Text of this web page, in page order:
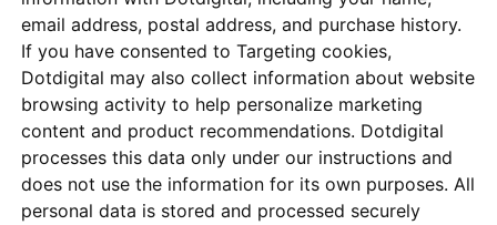
email address, postal address, and purchase history.
If you have consented to Targeting cookies,
Dotdigital may also collect information about website
browsing activity to help personalize marketing
content and product recommendations. Dotdigital
processes this data only under our instructions and
does not use the information for its own purposes. All
personal data is stored and processed securely